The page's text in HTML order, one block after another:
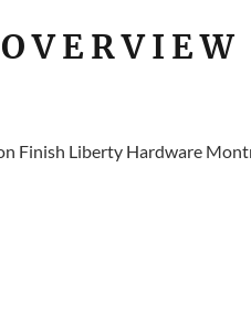
Finish Liberty Hardware